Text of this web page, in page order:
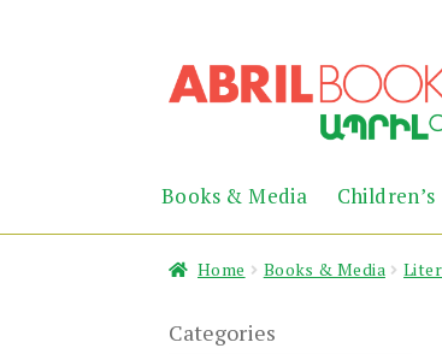
to
navigation
to
content
Books & Media Children’s
Home Books & Media
Categories